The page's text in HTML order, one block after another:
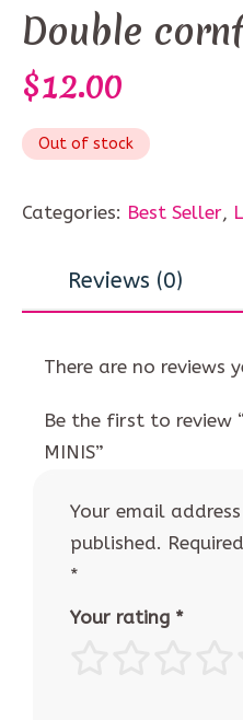
Double
$12.00
Out of stock
Categories: Best Seller,
Reviews (0)
There are no reviews
Be the first to review
MINIS”
Your email
published.
*
Your rating *